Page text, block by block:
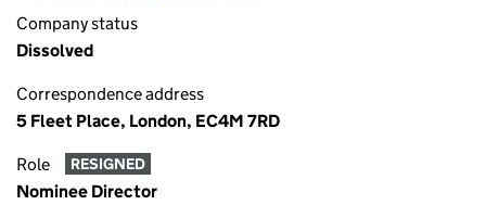
Company status
Dissolved
Correspondence address
5 Fleet Place, London, EC4M 7RD
Role RESIGNED
Nominee Director